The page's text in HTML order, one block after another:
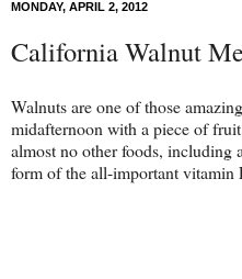
MONDAY, APRIL 2, 2012
California Walnut
Walnuts are one of those
midafternoon with a piece of
almost no other foods, including
form of the all-important vitamin